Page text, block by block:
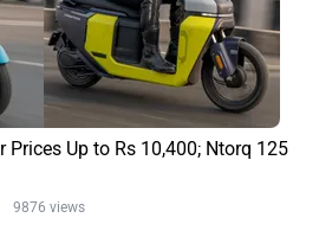
Prices Up to Rs 10,400; Ntorq 125
9876 views